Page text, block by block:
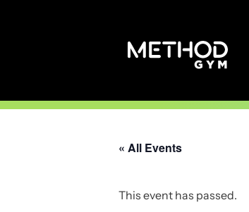
« All Events
This event has passed.